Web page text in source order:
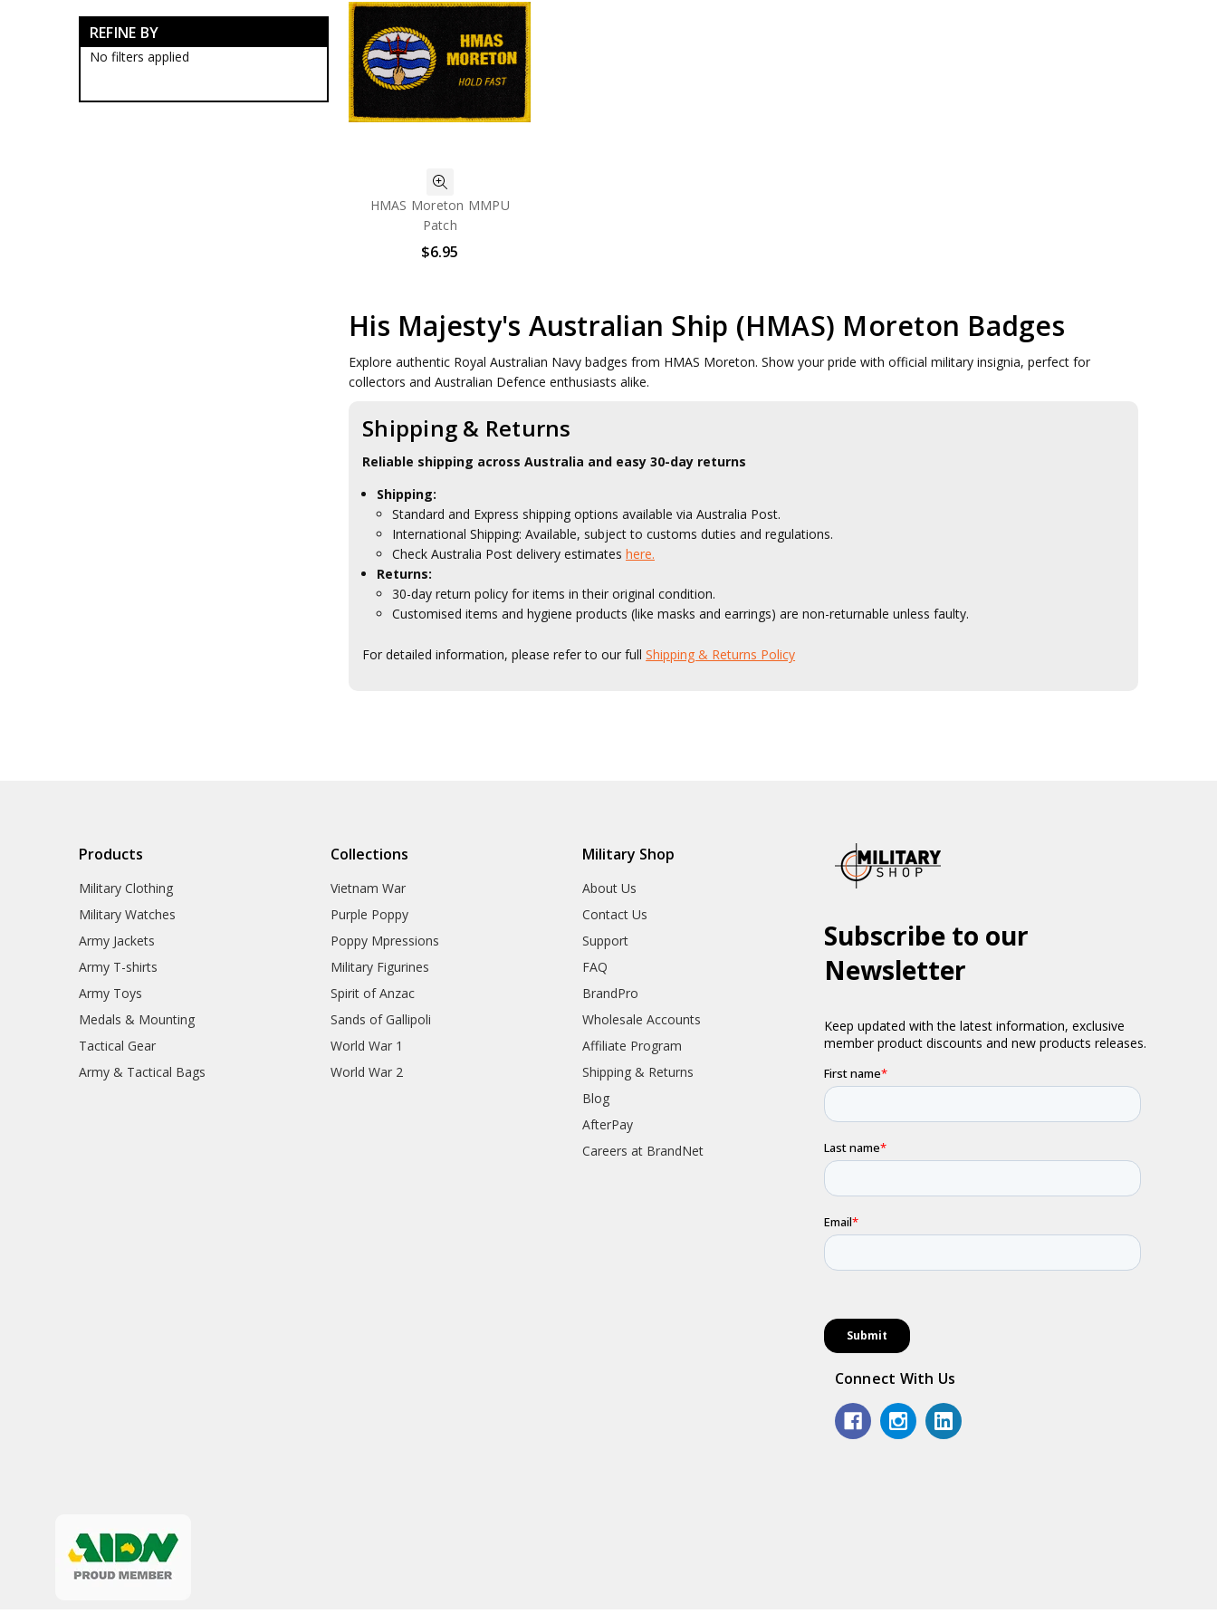
RAN Blackwood Boxes
RAN Collectables
RAN Presentation Gifts
Submariners Collectables
Collectables
REFINE BY
No filters applied
HMAS Moreton MMPU
Patch
$6.95
His Majesty's Australian Ship (HMAS) Moreton Badges
Explore authentic Royal Australian Navy badges from HMAS Moreton. Show your pride with official military insignia, perfect for
collectors and Australian Defence enthusiasts alike.
Shipping & Returns
Reliable shipping across Australia and easy 30-day returns
Shipping:
Standard and Express shipping options available via Australia Post.
International Shipping: Available, subject to customs duties and regulations.
Check Australia Post delivery estimates here.
Returns:
30-day return policy for items in their original condition.
Customised items and hygiene products (like masks and earrings) are non-returnable unless faulty.
For detailed information, please refer to our fullShipping & Returns Policy
Products
Military Clothing
Military Watches
Army Jackets
Army T-shirts
Army Toys
Medals & Mounting
Tactical Gear
Army & Tactical Bags
Collections
Vietnam War
Purple Poppy
Poppy Mpressions
Military Figurines
Spirit of Anzac
Sands of Gallipoli
World War 1
World War 2
Military Shop
About Us
Contact Us
Support
FAQ
BrandPro
Wholesale Accounts
Affiliate Program
Shipping & Returns
Blog
AfterPay
Careers at BrandNet
Connect With Us